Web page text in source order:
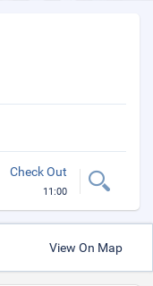
Check Out
11:00
View On Map